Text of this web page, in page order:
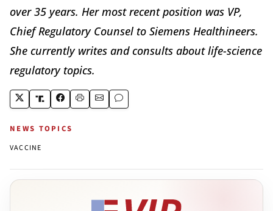
over 35 years. Her most recent position was VP,
Chief Regulatory Counsel to Siemens Healthineers.
She currently writes and consults about life-science
regulatory topics.
NEWS TOPICS
VACCINE